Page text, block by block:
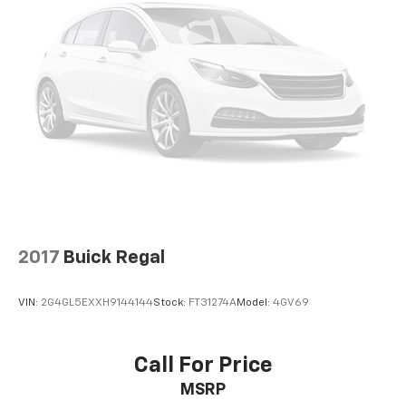
2017 Buick Regal
VIN: 2G4GL5EXXH9144144Stock: FT31274AModel: 4GV69
Call For Price
MSRP